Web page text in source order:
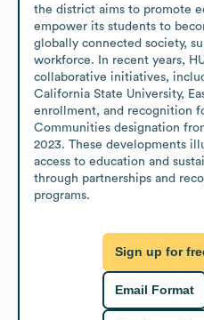
the district aims to promote
empower its students to
globally connected society,
workforce. In recent years,
collaborative initiatives,
California State University,
enrollment, and recognition
Communities designation
2023. These developments
access to education and
through partnerships and
programs.
Sign up for
Email Format